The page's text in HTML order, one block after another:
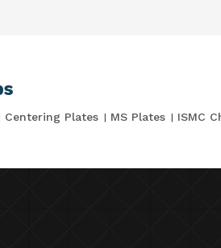
Centering Plates MS Plates ISMC